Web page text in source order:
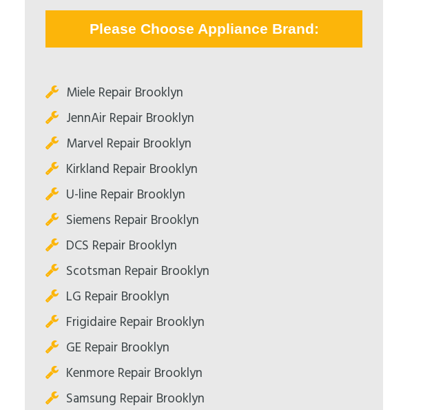
Please Choose Appliance Brand:
Miele Repair Brooklyn
JennAir Repair Brooklyn
Marvel Repair Brooklyn
Kirkland Repair Brooklyn
U-line Repair Brooklyn
Siemens Repair Brooklyn
DCS Repair Brooklyn
Scotsman Repair Brooklyn
LG Repair Brooklyn
Frigidaire Repair Brooklyn
GE Repair Brooklyn
Kenmore Repair Brooklyn
Samsung Repair Brooklyn